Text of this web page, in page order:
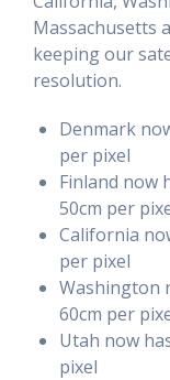
Massachusetts
keeping our
resolution.
Denmark
per pixel
Finland now
50cm per
California
per pixel
Washington
60cm per
Utah now
pixel